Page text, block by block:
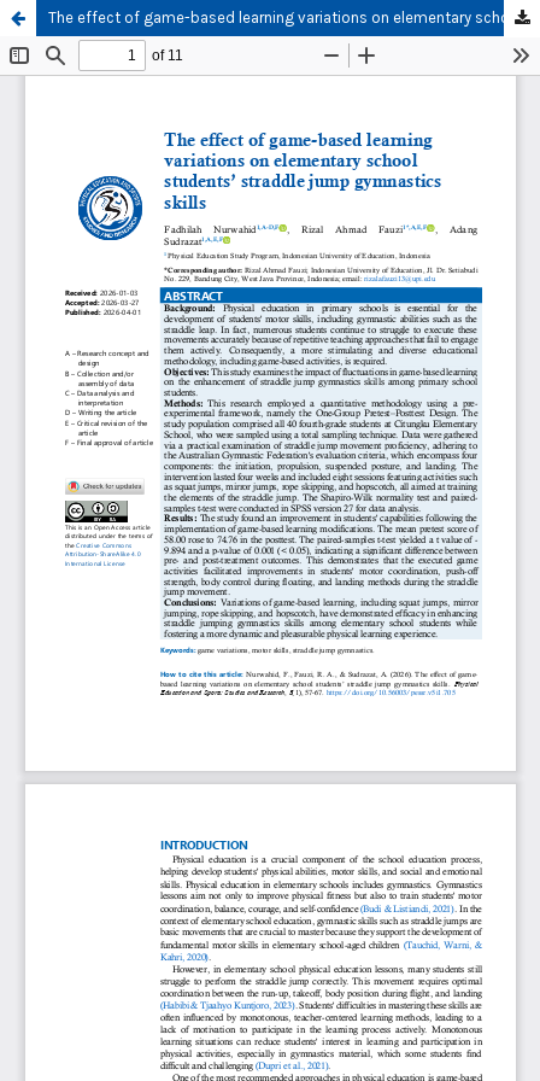
The effect of game-based learning variations on elementary school students’ straddle jump gymnastics skills